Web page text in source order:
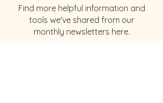
Find more helpful information and
tools we've shared from our
monthly newsletters here.